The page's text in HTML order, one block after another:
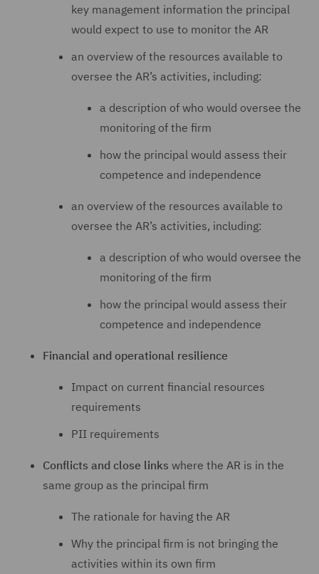
key management information the principal
would expect to use to monitor the AR
an overview of the resources available to
oversee the AR’s activities, including:
a description of who would oversee the
monitoring of the firm
how the principal would assess their
competence and independence
an overview of the resources available to
oversee the AR’s activities, including:
a description of who would oversee the
monitoring of the firm
how the principal would assess their
competence and independence
Financial and operational resilience
Impact on current financial resources
requirements
PII requirements
Conflicts and close links where the AR is in the
same group as the principal firm
The rationale for having the AR
Why the principal firm is not bringing the
activities within its own firm